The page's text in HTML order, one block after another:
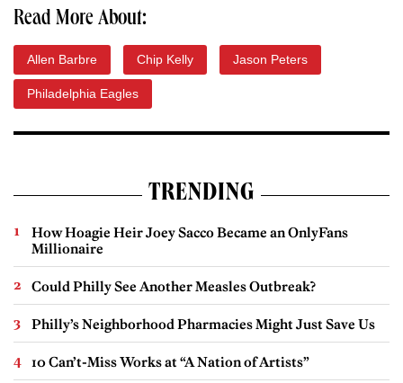
Read More About:
Allen Barbre Chip Kelly Jason Peters
Philadelphia Eagles
TRENDING
How Hoagie Heir Joey Sacco Became an OnlyFans
Millionaire
Could Philly See Another Measles Outbreak?
Philly’s Neighborhood Pharmacies Might Just Save Us
10 Can’t-Miss Works at “A Nation of Artists”